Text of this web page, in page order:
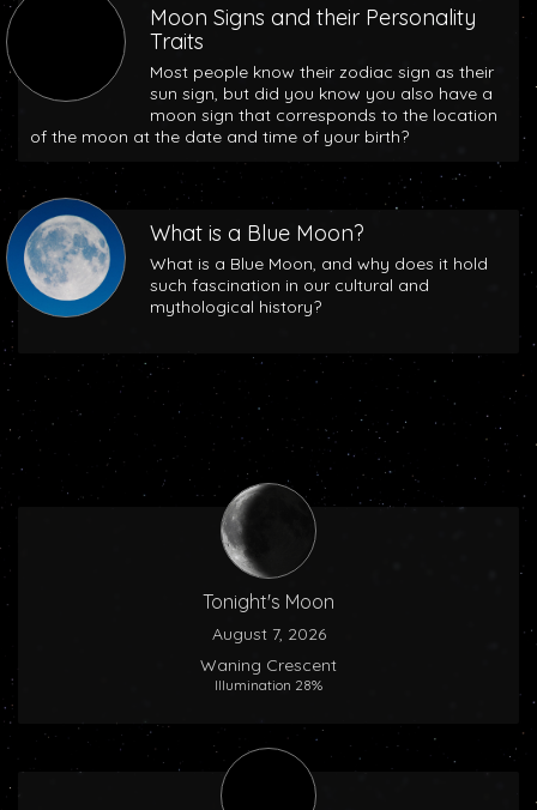
Moon Signs and their Personality
Traits
Most people know their zodiac sign as their
sun sign, but did you know you also have a
moon sign that corresponds to the location
of the moon at the date and time of your birth?
What is a Blue Moon?
What is a Blue Moon, and why does it hold
such fascination in our cultural and
mythological history?
Tonight's Moon
August 7, 2026
Waning Crescent
Illumination 28%